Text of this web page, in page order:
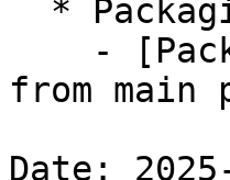
from main
Date: